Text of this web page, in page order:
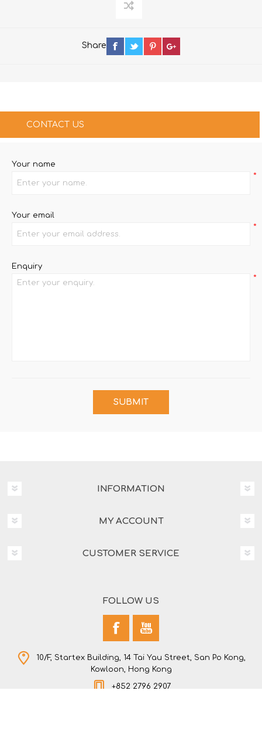
Share
CONTACT US
Your name
*
Your email
*
Enquiry
*
INFORMATION
MY ACCOUNT
CUSTOMER SERVICE
FOLLOW US
10/F, Startex Building, 14 Tai Yau Street, San Po Kong,
Kowloon, Hong Kong
+852 2796 2907